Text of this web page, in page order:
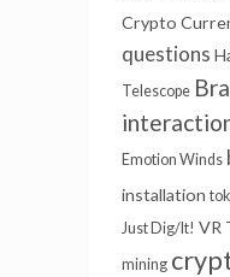
Crypto
questions
Telescope
Emotion Winds
installation
Just Dig/It! VR
mining